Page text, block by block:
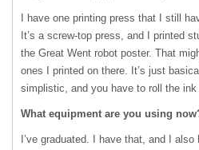
I have one printing press that I still
It’s a screw-top press, and I printed
the Great Went robot poster. That
ones I printed on there. It’s just
simplistic, and you have to roll the ink
What equipment are you using
I’ve graduated. I have that, and I